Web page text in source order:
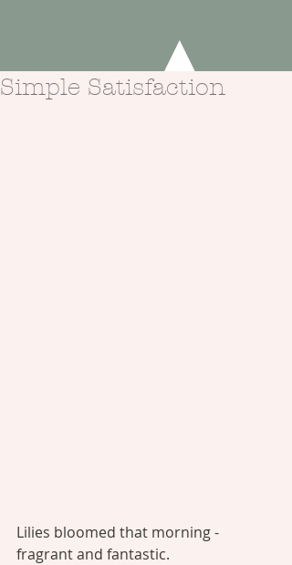
Simple Satisfaction
Lilies bloomed that morning -
fragrant and fantastic.